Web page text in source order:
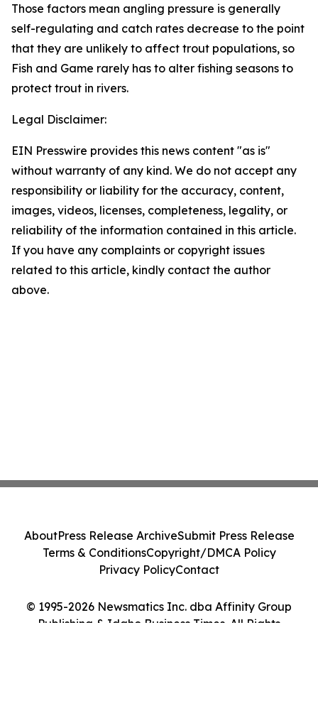
Those factors mean angling pressure is generally
self-regulating and catch rates decrease to the point
that they are unlikely to affect trout populations, so
Fish and Game rarely has to alter fishing seasons to
protect trout in rivers.
Legal Disclaimer:
EIN Presswire provides this news content "as is"
without warranty of any kind. We do not accept any
responsibility or liability for the accuracy, content,
images, videos, licenses, completeness, legality, or
reliability of the information contained in this article.
If you have any complaints or copyright issues
related to this article, kindly contact the author
above.
© 1995-2026 Newsmatics Inc. dba Affinity Group
Publishing & Idaho Business Times. All Rights
AboutPress Release ArchiveSubmit Press Release
Terms & ConditionsCopyright/DMCA Policy
Privacy PolicyContact